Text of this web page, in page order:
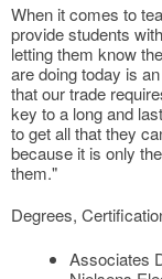
When it comes to
provide students
letting them know
are doing today is
that our trade
key to a long and
to get all that they
because it is only
them."
Degrees,
Associates